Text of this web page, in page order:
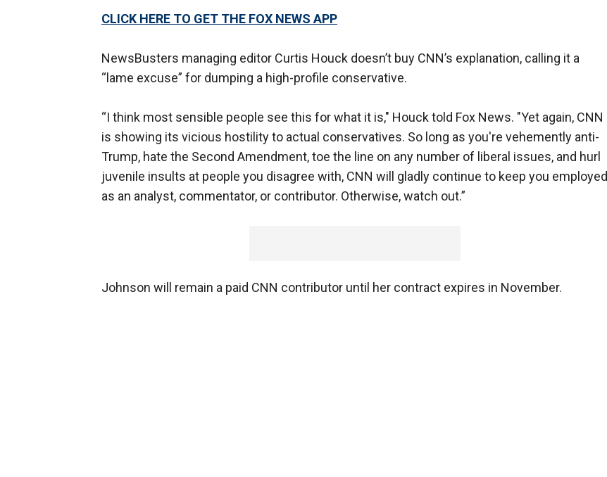
CLICK HERE TO GET THE FOX NEWS APP
NewsBusters managing editor Curtis Houck doesn’t buy CNN’s explanation, calling it a
“lame excuse” for dumping a high-profile conservative.
“I think most sensible people see this for what it is," Houck told Fox News. "Yet again, CNN
is showing its vicious hostility to actual conservatives. So long as you're vehemently anti-
Trump, hate the Second Amendment, toe the line on any number of liberal issues, and hurl
juvenile insults at people you disagree with, CNN will gladly continue to keep you employed
as an analyst, commentator, or contributor. Otherwise, watch out.”
Johnson will remain a paid CNN contributor until her contract expires in November.